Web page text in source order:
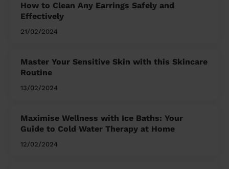
How to Clean Any Earrings Safely and
Effectively
21/02/2024
Master Your Sensitive Skin with this Skincare
Routine
13/02/2024
Maximise Wellness with Ice Baths: Your
Guide to Cold Water Therapy at Home
12/02/2024